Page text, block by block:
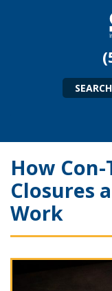
SEARCH
How
Closures
Work